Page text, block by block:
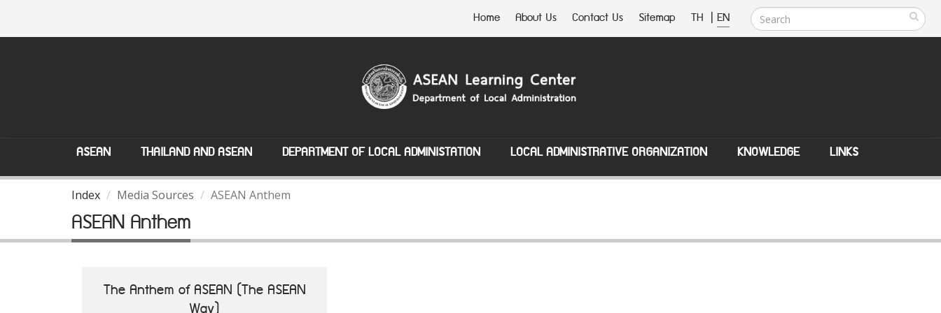
Home About Us Contact Us Sitemap TH | EN
ASEAN THAILAND AND ASEAN DEPARTMENT OF LOCAL ADMINISTATION LOCAL ADMINISTRATIVE ORGANIZATION KNOWLEDGE LINKS
Index Media Sources ASEAN Anthem
ASEAN Anthem
The Anthem of ASEAN (The ASEAN